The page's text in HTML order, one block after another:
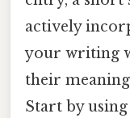
actively
your writing
their
Start by